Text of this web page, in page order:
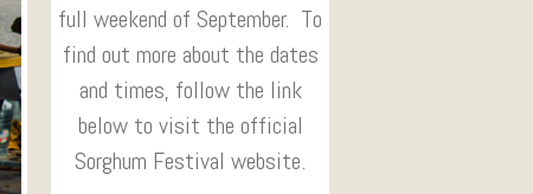
full weekend of September. To
find out more about the dates
and times, follow the link
below to visit the official
Sorghum Festival website.